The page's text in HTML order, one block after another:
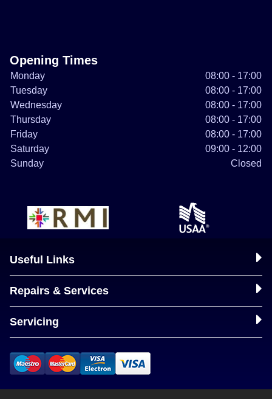
Opening Times
Monday
08:00 - 17:00
Tuesday
08:00 - 17:00
Wednesday
08:00 - 17:00
Thursday
08:00 - 17:00
Friday
08:00 - 17:00
Saturday
09:00 - 12:00
Sunday
Closed
Useful Links
Repairs & Services
Servicing